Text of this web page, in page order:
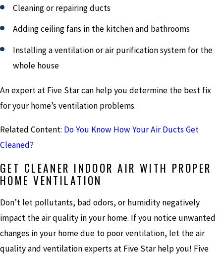
Cleaning or repairing ducts
Adding ceiling fans in the kitchen and bathrooms
Installing a ventilation or air purification system for the
whole house
An expert at Five Star can help you determine the best fix
for your home’s ventilation problems.
Related Content: Do You Know How Your Air Ducts Get
Cleaned?
GET CLEANER INDOOR AIR WITH PROPER
HOME VENTILATION
Don’t let pollutants, bad odors, or humidity negatively
impact the air quality in your home. If you notice unwanted
changes in your home due to poor ventilation, let the air
quality and ventilation experts at Five Star help you! Five